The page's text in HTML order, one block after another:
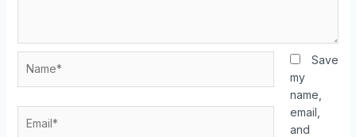
Save
my
name,
email,
and